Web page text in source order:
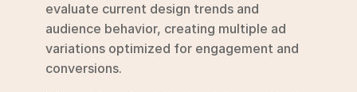
evaluate current design trends and
audience behavior, creating multiple ad
variations optimized for engagement and
conversions.